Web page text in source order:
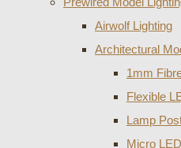
Airwolf Lighting
Architectural
1mm
Flexible
Lamp
Micro